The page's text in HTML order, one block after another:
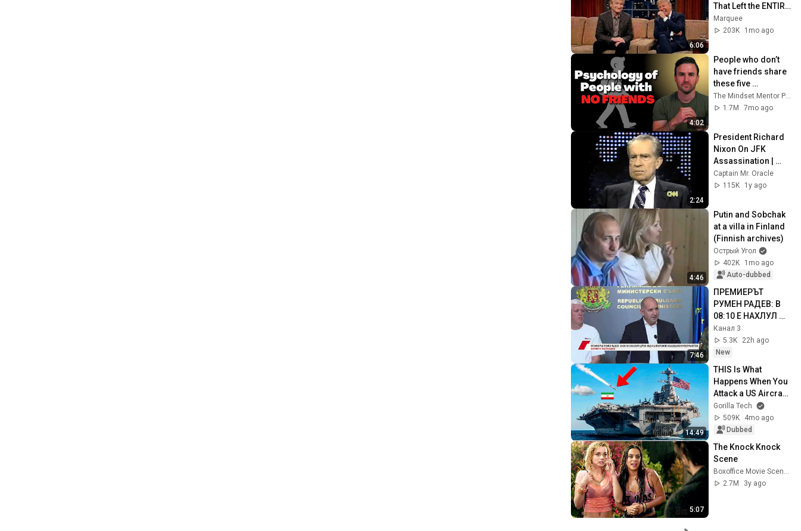
6:06
That Left the ENTIRE
AUDIENCE
Stunned...
Marquee
203K
1mo ago
4:02
People who don’t
have friends share
these five
personality traits
The Mindset Mentor Podcast
1.7M
7mo ago
2:24
President Richard
Nixon On JFK
Assassination |
1992 Interview |
Oliver Stone "Off-
Captain Mr. Oracle
115K
1y ago
4:46
Putin and Sobchak
at a villa in Finland
(Finnish archives)
Острый Угол
402K
1mo ago
Auto-dubbed
7:46
ПРЕМИЕРЪТ
РУМЕН РАДЕВ: В
08:10 Е НАХЛУЛ
ДРОН НАД
БЪЛГАРСКОТО
ВЪЗДУШНО
ВЗРИВЕН Е ...
Канал 3
5.3K
22h ago
New
14:49
THIS Is What
Happens When You
Attack a US Aircraft
Carrier
Gorilla Tech
509K
4mo ago
Dubbed
5:07
The Knock Knock
Scene
2.7M
3y ago